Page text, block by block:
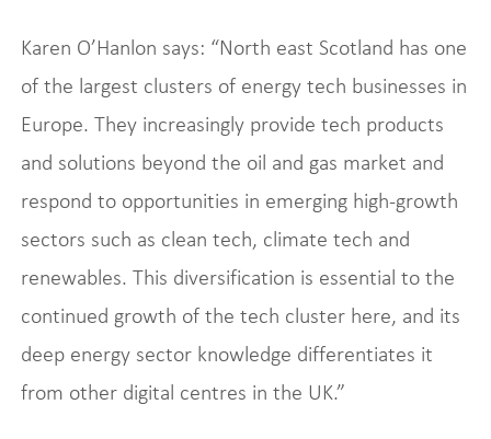
Karen O’Hanlon says: “North east Scotland has one
of the largest clusters of energy tech businesses in
Europe. They increasingly provide tech products
and solutions beyond the oil and gas market and
respond to opportunities in emerging high-growth
sectors such as clean tech, climate tech and
renewables. This diversification is essential to the
continued growth of the tech cluster here, and its
deep energy sector knowledge differentiates it
from other digital centres in the UK.”